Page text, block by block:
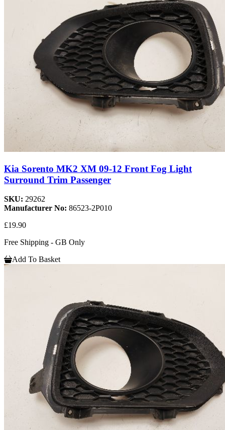
Kia Sorento MK2 XM 09-12 Front Fog Light
Surround Trim Passenger
SKU: 29262
Manufacturer No: 86523-2P010
£19.90
Free Shipping - GB Only
Add To Basket